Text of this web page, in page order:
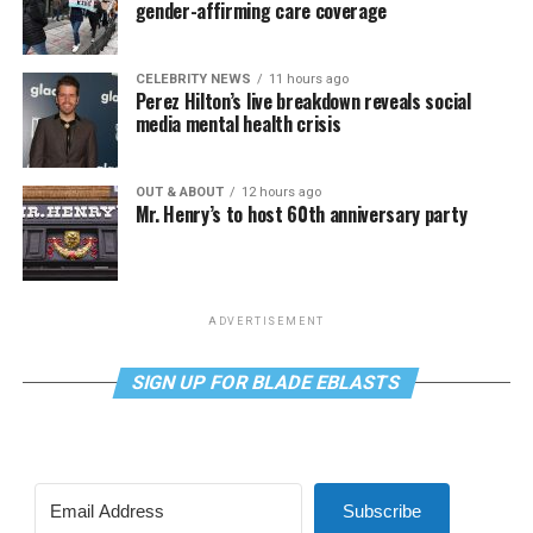
gender-affirming care coverage
CELEBRITY NEWS 11 hours ago
Perez Hilton’s live breakdown reveals social
media mental health crisis
OUT & ABOUT 12 hours ago
Mr. Henry’s to host 60th anniversary party
ADVERTISEMENT
SIGN UP FOR BLADE EBLASTS
Subscribe